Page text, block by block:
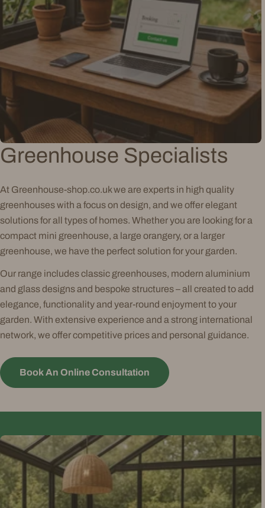
Greenhouse Specialists
At Greenhouse-shop.co.uk we are experts in high quality
greenhouses with a focus on design, and we offer elegant
solutions for all types of homes. Whether you are looking for a
compact mini greenhouse, a large orangery, or a larger
greenhouse, we have the perfect solution for your garden.
Our range includes classic greenhouses, modern aluminium
and glass designs and bespoke structures – all created to add
elegance, functionality and year-round enjoyment to your
garden. With extensive experience and a strong international
network, we offer competitive prices and personal guidance.
Book An Online Consultation